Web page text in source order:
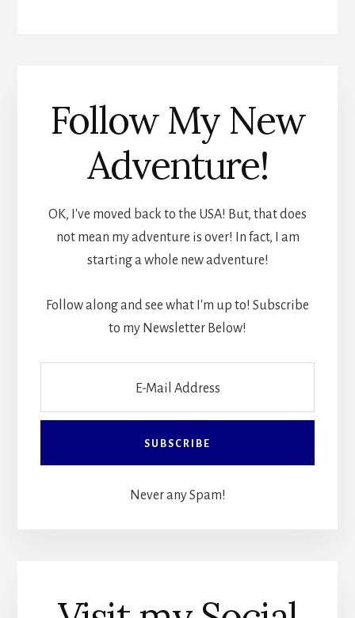
Follow My New
Adventure!
OK, I've moved back to the USA! But, that does
not mean my adventure is over! In fact, I am
starting a whole new adventure!
Follow along and see what I'm up to! Subscribe
to my Newsletter Below!
Never any Spam!